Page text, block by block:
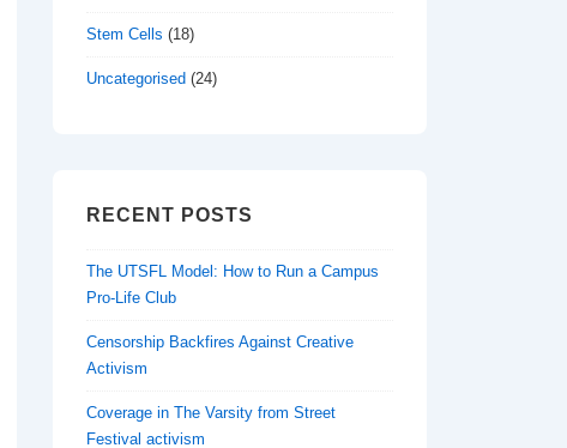
Stem Cells (18)
Uncategorised (24)
RECENT POSTS
The UTSFL Model: How to Run a Campus
Pro-Life Club
Censorship Backfires Against Creative
Activism
Coverage in The Varsity from Street
Festival activism